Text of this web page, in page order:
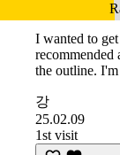
I wanted to
recommended
the outline.
강
25.02.09
1st visit